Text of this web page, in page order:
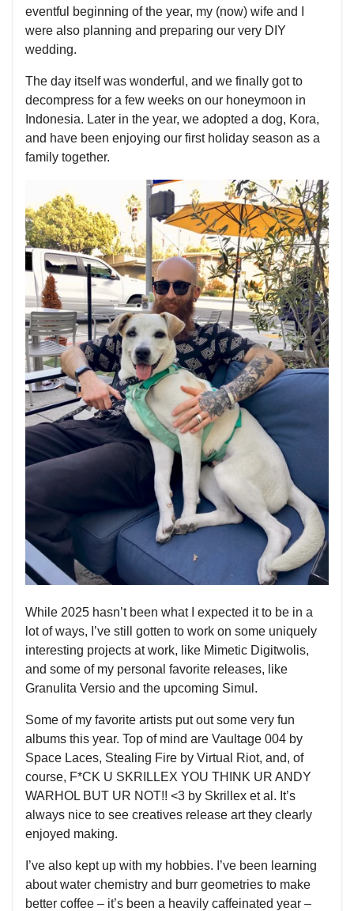
eventful beginning of the year, my (now) wife and I
were also planning and preparing our very DIY
wedding.
The day itself was wonderful, and we finally got to
decompress for a few weeks on our honeymoon in
Indonesia. Later in the year, we adopted a dog, Kora,
and have been enjoying our first holiday season as a
family together.
While 2025 hasn’t been what I expected it to be in a
lot of ways, I’ve still gotten to work on some uniquely
interesting projects at work, like Mimetic Digitwolis,
and some of my personal favorite releases, like
Granulita Versio and the upcoming Simul.
Some of my favorite artists put out some very fun
albums this year. Top of mind are Vaultage 004 by
Space Laces, Stealing Fire by Virtual Riot, and, of
course, F*CK U SKRILLEX YOU THINK UR ANDY
WARHOL BUT UR NOT!! <3 by Skrillex et al. It’s
always nice to see creatives release art they clearly
enjoyed making.
I’ve also kept up with my hobbies. I’ve been learning
about water chemistry and burr geometries to make
better coffee – it’s been a heavily caffeinated year –